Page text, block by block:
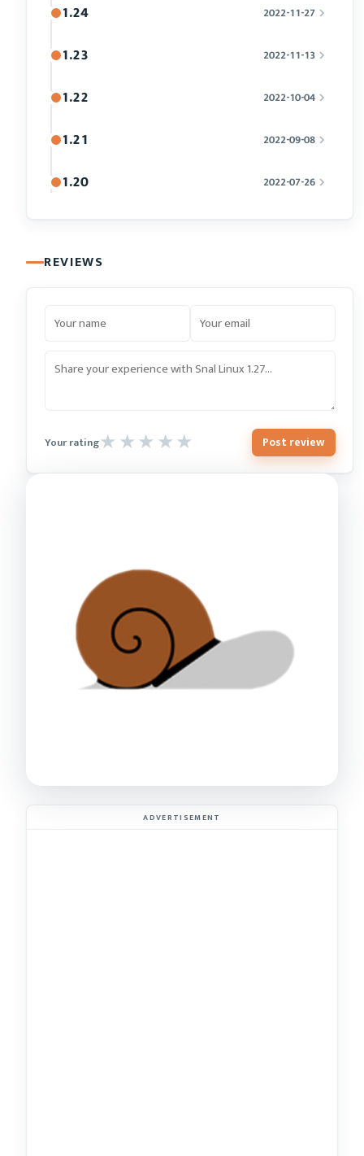
1.24 2022-11-27
1.23 2022-11-13
1.22 2022-10-04
1.21 2022-09-08
1.20 2022-07-26
REVIEWS
Your rating Post review
ADVERTISEMENT